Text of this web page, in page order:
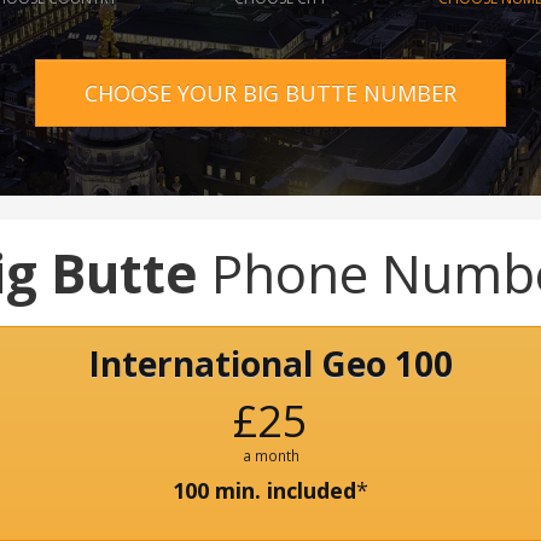
CHOOSE YOUR BIG BUTTE NUMBER
Butte Phone
International Geo 100
£25
a month
100 min. included*